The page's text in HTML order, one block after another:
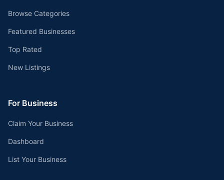
Browse Categories
Featured Businesses
Top Rated
New Listings
For Business
Claim Your Business
Dashboard
List Your Business